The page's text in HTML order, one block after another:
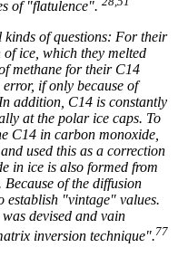
of "flatulence".
kinds of questions: For their
of ice, which they melted
methane for their C14
if only because of
addition, C14 is constantly
at the polar ice caps. To
C14 in carbon monoxide,
used this as a correction
in ice is also formed from
of the diffusion
establish "vintage" values.
devised and vain
inversion technique".77